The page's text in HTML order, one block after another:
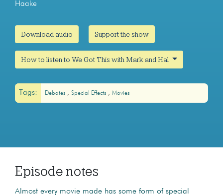
Haake
Download audio Support the show
How to listen to We Got This with Mark and Hal
Tags: Debates Special Effects Movies
Episode notes
Almost every movie made has some form of special